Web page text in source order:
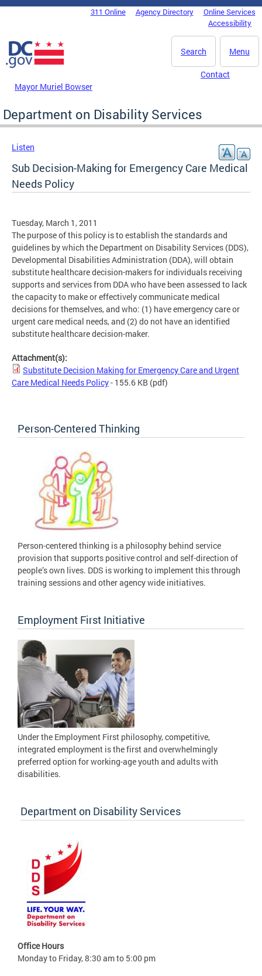
Skip to main content
DC Agency Top Menu311 Online Agency Directory
Online Services
Accessibility
Menu
Search
Mayor Muriel Bowser
Contact
Department on Disability Services
Listen
Sub Decision-Making for Emergency Care Medical
Needs Policy
Tuesday, March 1, 2011
The purpose of this policy is to establish the standards and
guidelines by which the Department on Disability Services (DDS),
Developmental Disabilities Administration (DDA), will obtain
substitute healthcare decision-makers for individuals receiving
supports and services from DDA who have been assessed to lack
the capacity to make or effectively communicate medical
decisions for themselves, and who: (1) have emergency care or
urgent care medical needs, and (2) do not have an identified
substitute healthcare decision-maker.
Attachment(s):
Substitute Decision Making for Emergency Care and Urgent
Care Medical Needs Policy- 155.6 KB (pdf)
Person-Centered Thinking
Person-centered thinking is a philosophy behind service
provision that supports positive control and self-direction of
people’s own lives. DDS is working to implement this through
training sessions and other agency wide initiatives.
Employment First Initiative
Under the Employment First philosophy, competitive,
integrated employment is the first and overwhelmingly
preferred option for working-age youth and adults with
disabilities.
Department on Disability Services
Office Hours
Monday to Friday, 8:30 am to 5:00 pm